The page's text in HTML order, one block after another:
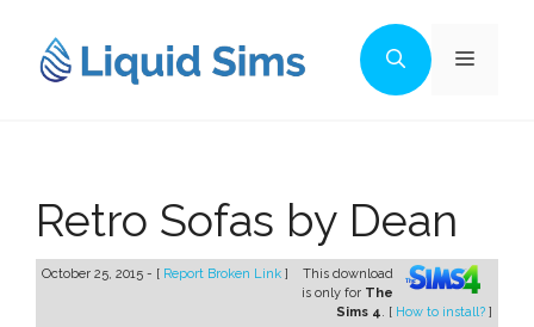
content
Menu
Retro Sofas by Dean
October 25, 2015 - [ Report Broken Link ]
This download
is only for The
Sims 4. [ How to install? ]